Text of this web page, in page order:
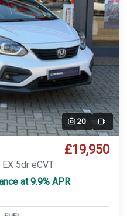
20 Video
£19,950
5dr eCVT
at 9.9% APR